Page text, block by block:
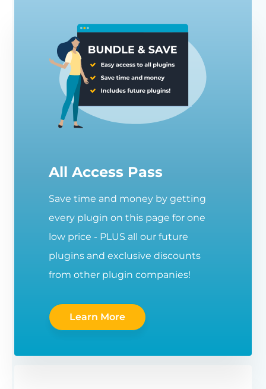
All Access Pass
Save time and money by getting
every plugin on this page for one
low price - PLUS all our future
plugins and exclusive discounts
from other plugin companies!
Learn More